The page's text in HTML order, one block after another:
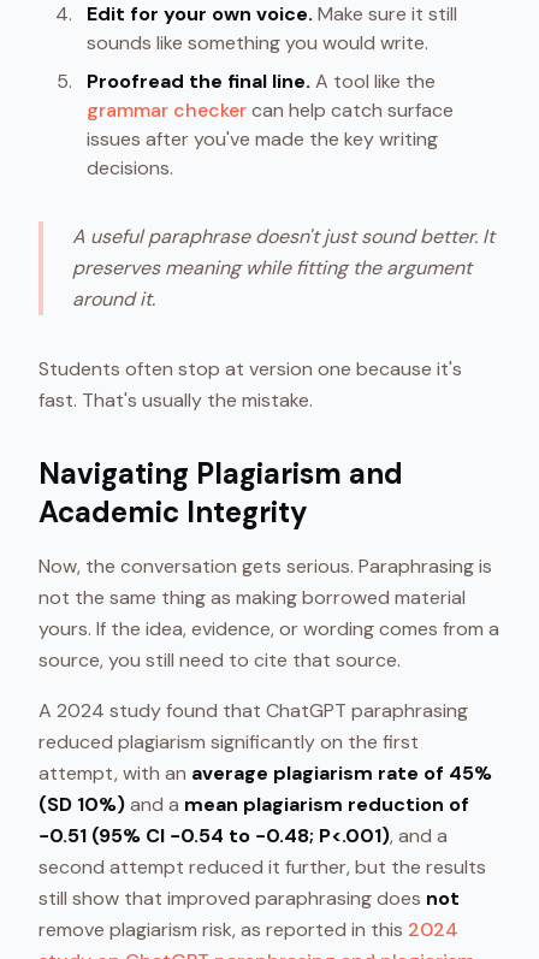
Edit for your own voice. Make sure it still
sounds like something you would write.
Proofread the final line. A tool like the
grammar checkercan help catch surface
issues after you've made the key writing
decisions.
A useful paraphrase doesn't just sound better. It
preserves meaning while fitting the argument
around it.
Students often stop at version one because it's
fast. That's usually the mistake.
Navigating Plagiarism and
Academic Integrity
Now, the conversation gets serious. Paraphrasing is
not the same thing as making borrowed material
yours. If the idea, evidence, or wording comes from a
source, you still need to cite that source.
A 2024 study found that ChatGPT paraphrasing
reduced plagiarism significantly on the first
attempt, with an average plagiarism rate of 45%
(SD 10%)and a mean plagiarism reduction of
−0.51 (95% CI −0.54 to −0.48; P<.001), and a
second attempt reduced it further, but the results
still show that improved paraphrasing does not
remove plagiarism risk, as reported in this 2024